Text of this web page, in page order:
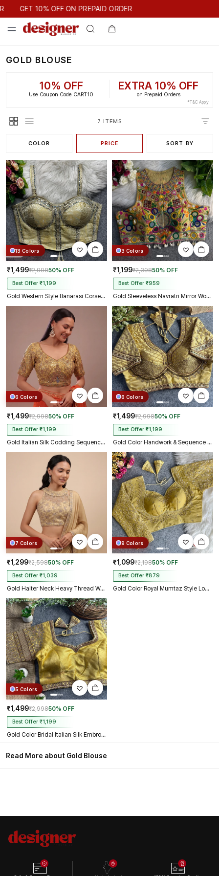
GET 10% OFF ON PREPAID ORDER
GET 10% OFF ON PREPAID ORDER
GOLD BLOUSE
10% OFF
Use Coupon Code CART10
EXTRA 10% OFF
on Prepaid Orders
*T&C Apply
7 ITEMS
COLOR PRICE SORT BY
13 Colors
₹1,499₹2,99850% OFF
Best Offer ₹1,199
Gold Western Style Banarasi Corset Blouse with Real Mirror Work Lace
3 Colors
₹1,199₹2,39850% OFF
Best Offer ₹959
Gold Sleeveless Navratri Mirror Work Front-Open Halter Blouse
6 Colors
₹1,499₹2,99850% OFF
Best Offer ₹1,199
Gold Italian Silk Codding Sequence Peacock Work Bridal Blouse
6 Colors
₹1,499₹2,99850% OFF
Best Offer ₹1,199
Gold Color Handwork & Sequence Italian Silk Bridal Blouse
7 Colors
₹1,299₹2,59850% OFF
Best Offer ₹1,039
Gold Halter Neck Heavy Thread Work Net Blouse
9 Colors
₹1,099₹2,19850% OFF
Best Offer ₹879
Gold Color Royal Mumtaz Style Long Sleeves Bridal Blouse in Vichitra Silk
5 Colors
₹1,499₹2,99850% OFF
Best Offer ₹1,199
Gold Color Bridal Italian Silk Embroidered Blouse
Read More about Gold Blouse